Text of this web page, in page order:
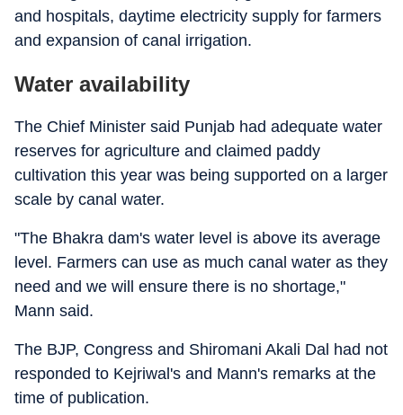
and hospitals, daytime electricity supply for farmers
and expansion of canal irrigation.
Water availability
The Chief Minister said Punjab had adequate water
reserves for agriculture and claimed paddy
cultivation this year was being supported on a larger
scale by canal water.
"The Bhakra dam's water level is above its average
level. Farmers can use as much canal water as they
need and we will ensure there is no shortage,"
Mann said.
The BJP, Congress and Shiromani Akali Dal had not
responded to Kejriwal's and Mann's remarks at the
time of publication.